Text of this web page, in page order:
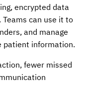
encrypted data
can use it to
and manage
patient information.
fewer missed